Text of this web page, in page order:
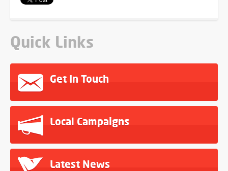
Quick Links
Get In Touch
Local Campaigns
Latest News